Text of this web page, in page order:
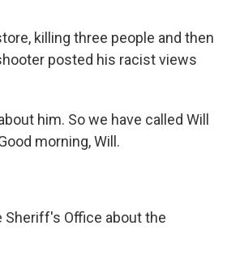
killing three people and then
posted his racist views
him. So we have called Will
morning, Will.
Sheriff's Office about the